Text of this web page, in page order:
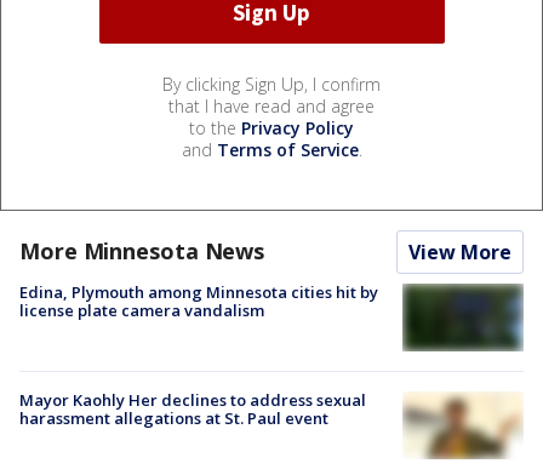
By clicking Sign Up, I confirm
that I have read and agree
to the Privacy Policy
and Terms of Service.
More Minnesota News View More
Edina, Plymouth among Minnesota cities hit by
license plate camera vandalism
Mayor Kaohly Her declines to address sexual
harassment allegations at St. Paul event